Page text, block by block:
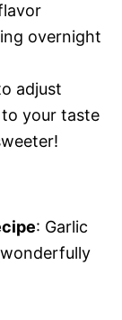
overnight
adjust
your taste
: Garlic